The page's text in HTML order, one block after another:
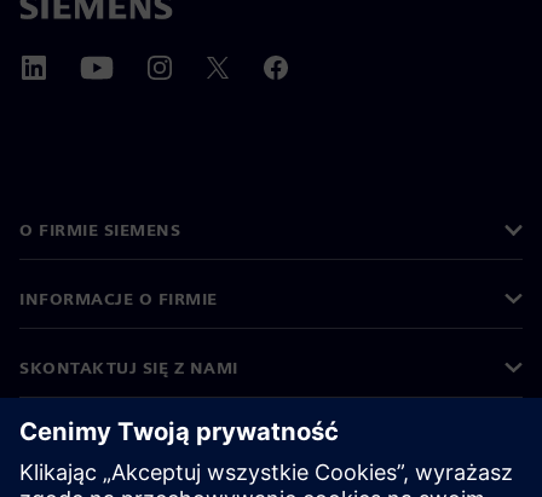
O FIRMIE SIEMENS
INFORMACJE O FIRMIE
SKONTAKTUJ SIĘ Z NAMI
KARIERA